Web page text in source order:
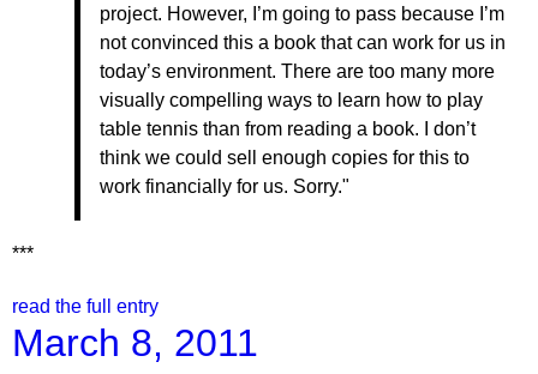
project. However, I’m going to pass because I’m
not convinced this a book that can work for us in
today’s environment. There are too many more
visually compelling ways to learn how to play
table tennis than from reading a book. I don’t
think we could sell enough copies for this to
work financially for us. Sorry."
***
read the full entry
March 8, 2011